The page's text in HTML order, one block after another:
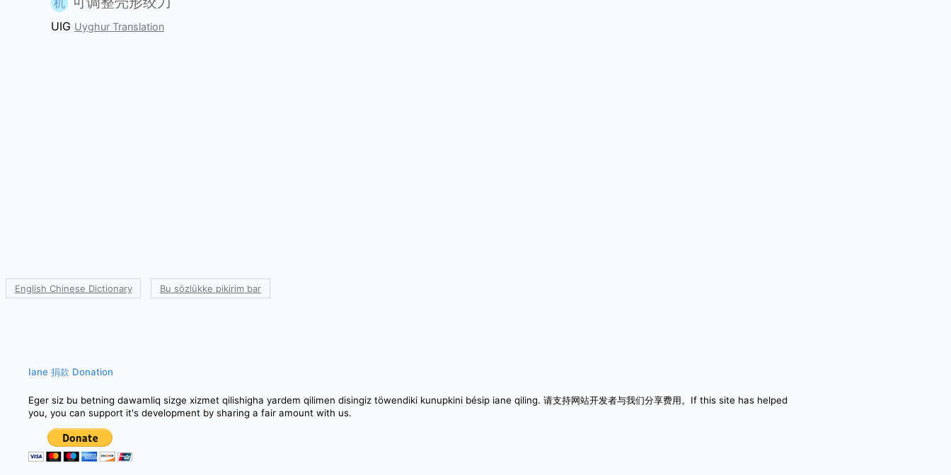
UIG Uyghur Translation
English Chinese Dictionary Bu sözlükke pikirim bar
Iane 捐款 Donation
Eger siz bu betning dawamliq sizge xizmet qilishigha yardem qilimen disingiz töwendiki kunupkini bésip iane qiling. 请支持网站开发者与我们分享费用。If this site has helped
you, you can support it's development by sharing a fair amount with us.